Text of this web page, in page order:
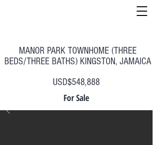
MANOR PARK TOWNHOME (THREE
BEDS/THREE BATHS) KINGSTON, JAMAICA
USD$548,888
For Sale